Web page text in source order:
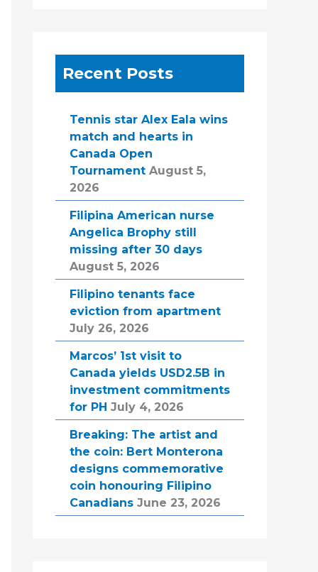
Recent Posts
Tennis star Alex Eala wins
match and hearts in
Canada Open
Tournament August 5,
2026
Filipina American nurse
Angelica Brophy still
missing after 30 days
August 5, 2026
Filipino tenants face
eviction from apartment
July 26, 2026
Marcos’ 1st visit to
Canada yields USD2.5B in
investment commitments
for PH July 4, 2026
Breaking: The artist and
the coin: Bert Monterona
designs commemorative
coin honouring Filipino
Canadians June 23, 2026